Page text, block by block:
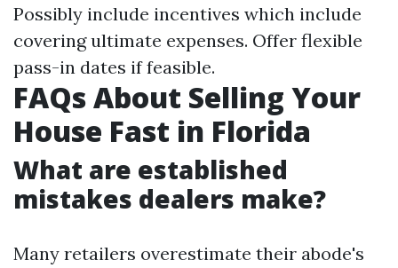
Possibly include incentives which include
covering ultimate expenses. Offer flexible
pass-in dates if feasible.
FAQs About Selling Your
House Fast in Florida
What are established
mistakes dealers make?
Many retailers overestimate their abode's